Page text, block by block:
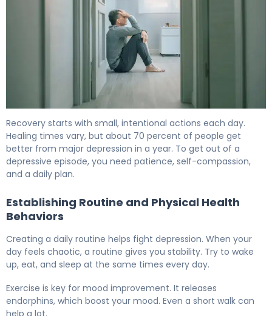
Recovery starts with small, intentional actions each day.
Healing times vary, but about 70 percent of people get
better from major depression in a year. To get out of a
depressive episode, you need patience, self-compassion,
and a daily plan.
Establishing Routine and Physical Health
Behaviors
Creating a daily routine helps fight depression. When your
day feels chaotic, a routine gives you stability. Try to wake
up, eat, and sleep at the same times every day.
Exercise is key for mood improvement. It releases
endorphins, which boost your mood. Even a short walk can